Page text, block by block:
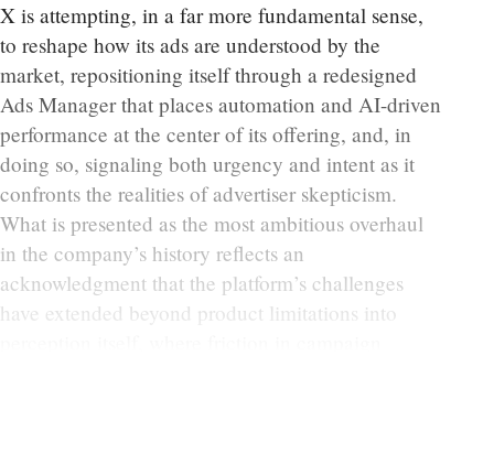
X is attempting, in a far more fundamental sense,
to reshape how its ads are understood by the
market, repositioning itself through a redesigned
Ads Manager that places automation and AI-driven
performance at the center of its offering, and, in
doing so, signaling both urgency and intent as it
confronts the realities of advertiser skepticism.
What is presented as the most ambitious overhaul
in the company’s history reflects an
acknowledgment that the platform’s challenges
have extended beyond product limitations into